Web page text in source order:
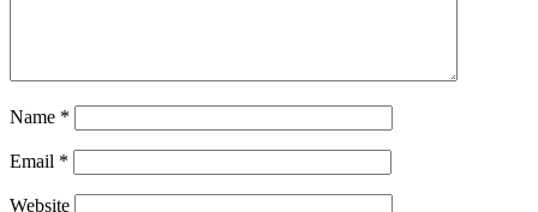
Name *
Email *
Website